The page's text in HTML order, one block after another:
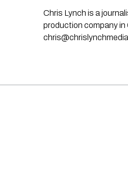
Chris Lynch is a
production company in